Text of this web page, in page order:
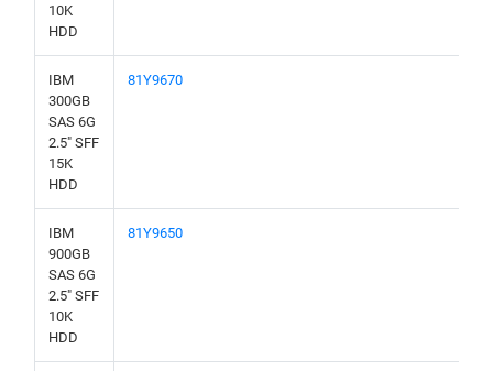
10K
HDD
IBM
300GB
SAS 6G
2.5" SFF
15K
HDD
81Y9670
IBM
900GB
SAS 6G
2.5" SFF
10K
HDD
81Y9650